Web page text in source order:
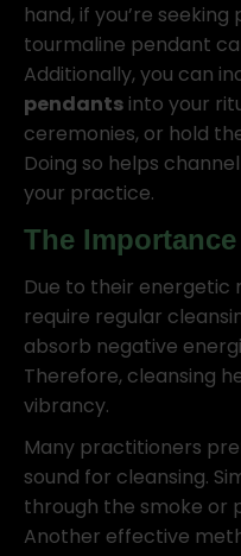
hand, if you’re
tourmaline pendant
Additionally, you can
pendants into your
ceremonies, or hold
Doing so helps
your practice.
The
Due to their energetic
require regular
absorb negative
Therefore, cleansing
vibrancy.
Many practitioners
sound for cleansing.
through the smoke or
Another effective